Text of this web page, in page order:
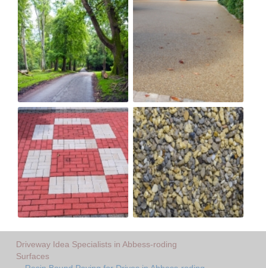
Driveway Idea Specialists in Abbess-roding
Surfaces